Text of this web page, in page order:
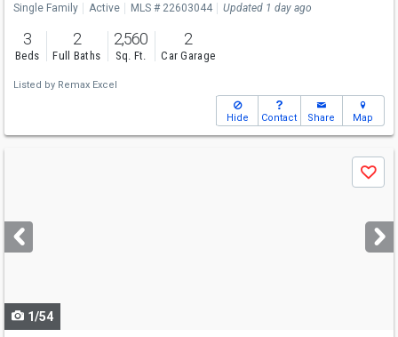
Single Family
Active MLS # 22603044 Updated 1 day ago
3
Beds
2
Full Baths
2,560
Sq. Ft.
2
Car Garage
Listed by Remax Excel
Hide Contact Share Map
next
buttons
Save
1/54